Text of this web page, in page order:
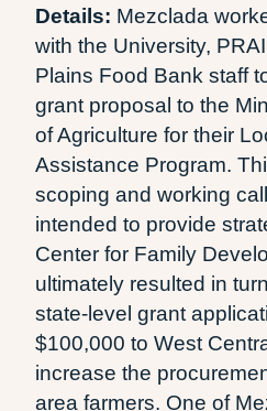
Details: Mezclada
with the University,
Plains Food Bank staff
grant proposal to the
of Agriculture for their
Assistance Program.
scoping and working
intended to provide
Center for Family
ultimately resulted in
state-level grant
$100,000 to West
increase the
area farmers. One of